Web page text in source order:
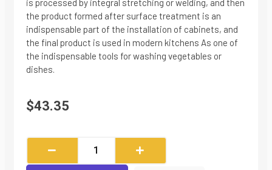
is processed by integral stretching or welding, and then
the product formed after surface treatment is an
indispensable part of the installation of cabinets, and
the final product is used in modern kitchens As one of
the indispensable tools for washing vegetables or
dishes.
$43.35
European